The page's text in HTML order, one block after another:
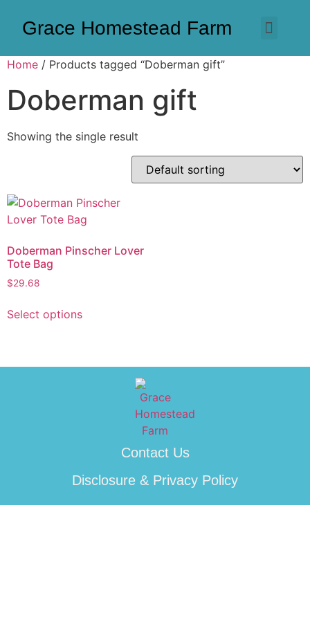
Grace Homestead Farm
Home / Products tagged “Doberman gift”
Doberman gift
Showing the single result
Doberman Pinscher Lover
Tote Bag
$29.68
Select options
Contact Us
Disclosure & Privacy Policy